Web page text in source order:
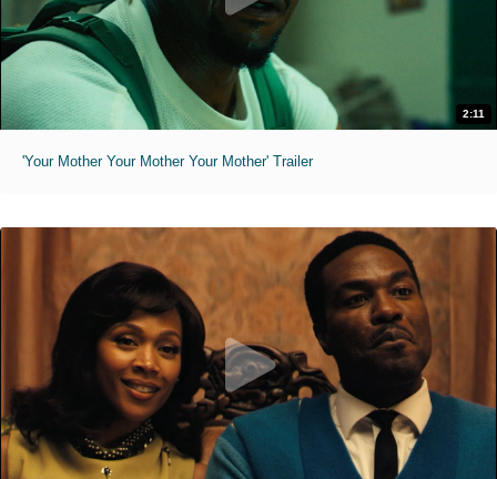
2:11
'Your Mother Your Mother Your Mother' Trailer